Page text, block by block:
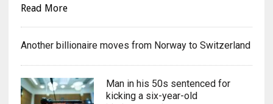
Read More
Another billionaire moves from Norway to Switzerland
Man in his 50s sentenced for
kicking a six-year-old